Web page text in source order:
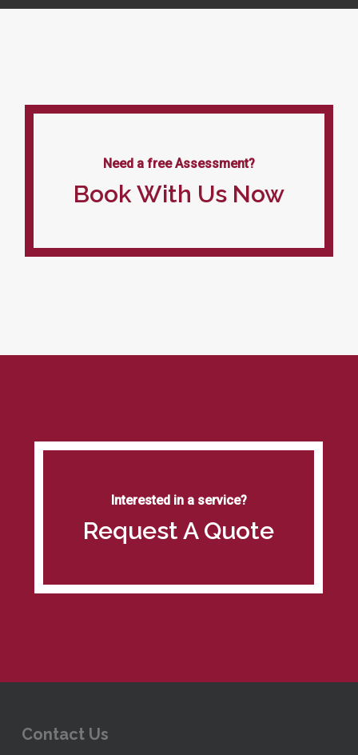
Need a free Assessment?
Book With Us Now
Interested in a service?
Request A Quote
Contact Us